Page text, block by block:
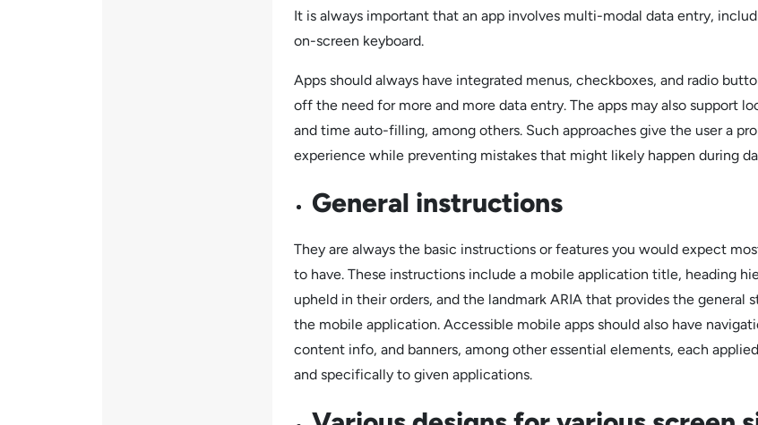
It is always important that an app involves multi-modal data entry,
on-screen keyboard.
Apps should always have integrated menus, checkboxes, and radio
off the need for more and more data entry. The apps may also support
and time auto-filling, among others. Such approaches give the user a
experience while preventing mistakes that might likely happen during
General instructions
They are always the basic instructions or features you would expect
to have. These instructions include a mobile application title, heading
upheld in their orders, and the landmark ARIA that provides the general
the mobile application. Accessible mobile apps should also have
content info, and banners, among other essential elements, each
and specifically to given applications.